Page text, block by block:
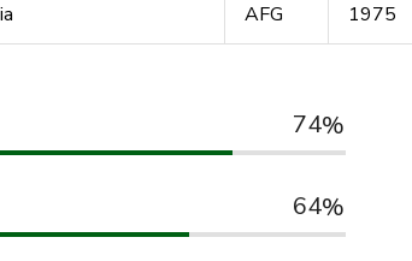
AFG 1975
74
64